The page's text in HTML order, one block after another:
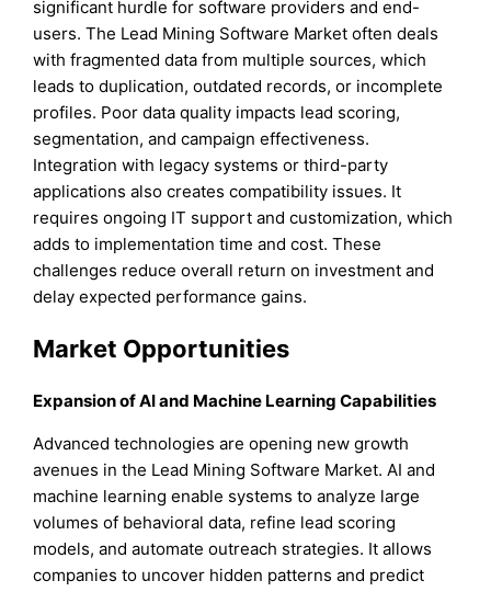
significant hurdle for software providers and end-
users. The Lead Mining Software Market often deals
with fragmented data from multiple sources, which
leads to duplication, outdated records, or incomplete
profiles. Poor data quality impacts lead scoring,
segmentation, and campaign effectiveness.
Integration with legacy systems or third-party
applications also creates compatibility issues. It
requires ongoing IT support and customization, which
adds to implementation time and cost. These
challenges reduce overall return on investment and
delay expected performance gains.
Market Opportunities
Expansion of AI and Machine Learning Capabilities
Advanced technologies are opening new growth
avenues in the Lead Mining Software Market. AI and
machine learning enable systems to analyze large
volumes of behavioral data, refine lead scoring
models, and automate outreach strategies. It allows
companies to uncover hidden patterns and predict